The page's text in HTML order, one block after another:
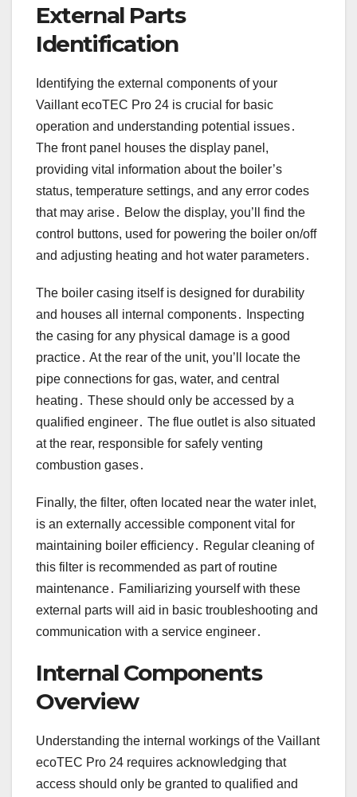
External Parts
Identification
Identifying the external components of your
Vaillant ecoTEC Pro 24 is crucial for basic
operation and understanding potential issues․
The front panel houses the display panel,
providing vital information about the boiler’s
status, temperature settings, and any error codes
that may arise․ Below the display, you’ll find the
control buttons, used for powering the boiler on/off
and adjusting heating and hot water parameters․
The boiler casing itself is designed for durability
and houses all internal components․ Inspecting
the casing for any physical damage is a good
practice․ At the rear of the unit, you’ll locate the
pipe connections for gas, water, and central
heating․ These should only be accessed by a
qualified engineer․ The flue outlet is also situated
at the rear, responsible for safely venting
combustion gases․
Finally, the filter, often located near the water inlet,
is an externally accessible component vital for
maintaining boiler efficiency․ Regular cleaning of
this filter is recommended as part of routine
maintenance․ Familiarizing yourself with these
external parts will aid in basic troubleshooting and
communication with a service engineer․
Internal Components
Overview
Understanding the internal workings of the Vaillant
ecoTEC Pro 24 requires acknowledging that
access should only be granted to qualified and